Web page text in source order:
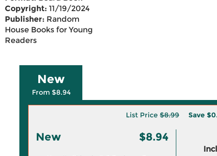
Copyright: 11/19/2024
Publisher: Random
House Books for Young
Readers
New
From $8.94
List Price $8.99 Save
New $8.94